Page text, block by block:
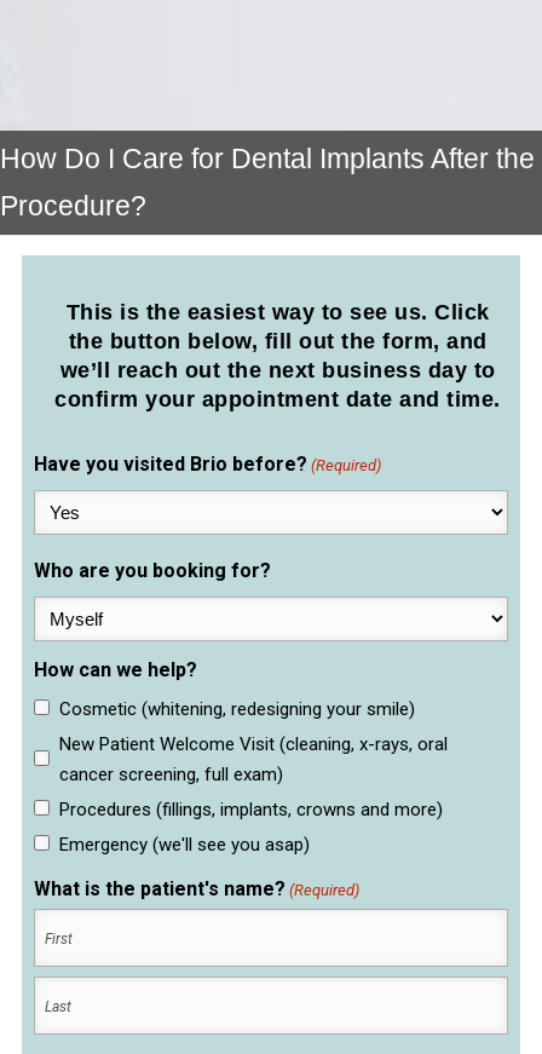
How Do I Care for Dental Implants After the
Procedure?
This is the easiest way to see us. Click
the button below, fill out the form, and
we’ll reach out the next business day to
confirm your appointment date and time.
Have you visited Brio before? (Required)
Who are you booking for?
How can we help?
Cosmetic (whitening, redesigning your smile)
New Patient Welcome Visit (cleaning, x-rays, oral
cancer screening, full exam)
Procedures (fillings, implants, crowns and more)
Emergency (we'll see you asap)
What is the patient's name? (Required)